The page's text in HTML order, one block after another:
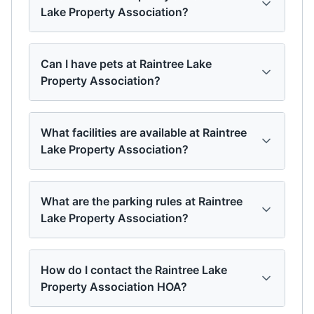
Lake Property Association?
Can I have pets at Raintree Lake
Property Association?
What facilities are available at Raintree
Lake Property Association?
What are the parking rules at Raintree
Lake Property Association?
How do I contact the Raintree Lake
Property Association HOA?